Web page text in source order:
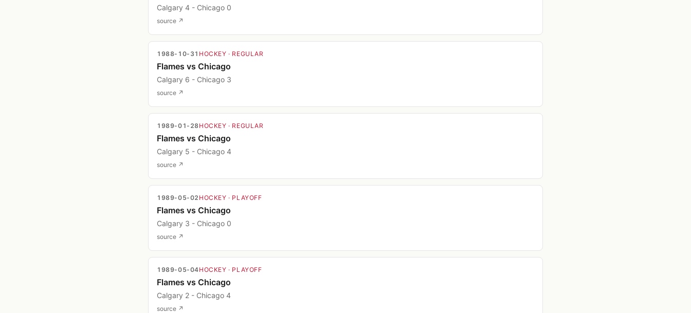
Calgary 4 - Chicago 0
source ↗
1988-10-31 HOCKEY · REGULAR
Flames vs Chicago
Calgary 6 - Chicago 3
source ↗
1989-01-28HOCKEY · REGULAR
Flames vs Chicago
Calgary 5 - Chicago 4
source ↗
1989-05-02 HOCKEY · PLAYOFF
Flames vs Chicago
Calgary 3 - Chicago 0
source ↗
1989-05-04HOCKEY · PLAYOFF
Flames vs Chicago
Calgary 2 - Chicago 4
source ↗